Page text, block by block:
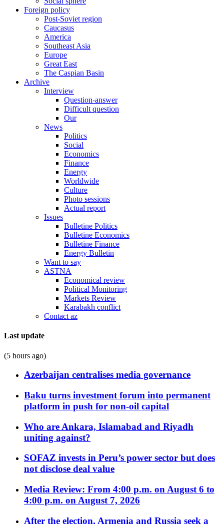
Foreign policy
Post-Soviet region
Caucasus
America
Southeast Asia
Europe
Great East
The Caspian Basin
Archive
Interview
Question-answer
Difficult question
Our
News
Politics
Social
Economics
Finance
Energy
Worldwide
Culture
Photo sessions
Actual report
Issues
Bulletine Politics
Bulletine Economics
Bulletine Finance
Energy Bulletin
Want to say
ASTNA
Economical review
Political Monitoring
Markets Review
Karabakh conflict
Contact az
Last update
(5 hours ago)
Azerbaijan centralises media governance
Baku turns investment forum into permanent
platform in push for non-oil capital
Who are Ankara, Islamabad and Riyadh
uniting against?
SOFAZ invests in Peru’s power sector but does
not disclose deal value
Media Review: From 4:00 p.m. on August 6 to
4:00 p.m. on August 7, 2026
After the election, Armenia and Russia seek a